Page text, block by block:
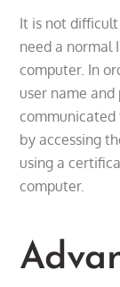
It is not
need a normal
computer. In
user name
communicated
by accessing
using a
computer.